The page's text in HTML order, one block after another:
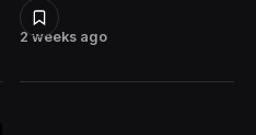
2 weeks ago